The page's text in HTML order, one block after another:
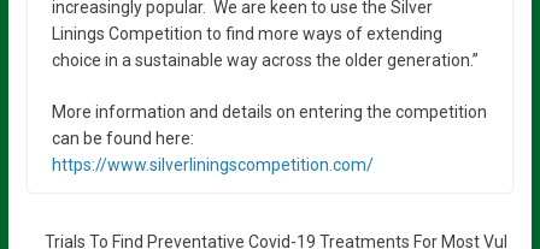
increasingly popular. We are keen to use the Silver
Linings Competition to find more ways of extending
choice in a sustainable way across the older generation.”
More information and details on entering the competition
can be found here:
https://www.silverliningscompetition.com/
Trials To Find Preventative Covid-19 Treatments For Most Vul